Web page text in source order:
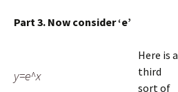
Part 3. Now consider ‘e’
y=e^x
Here is a
third
sort of